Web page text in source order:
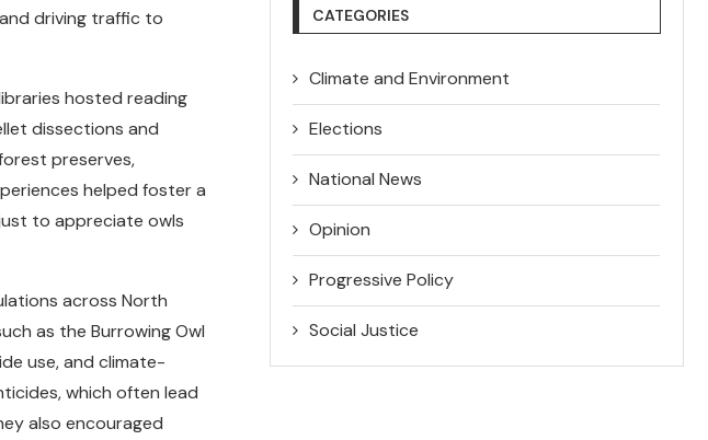
driving traffic to
hosted reading
dissections and
preserves,
helped foster a
to appreciate owls
across North
as the Burrowing Owl
use, and climate-
which often lead
also encouraged
CATEGORIES
Climate and Environment
Elections
National News
Opinion
Progressive Policy
Social Justice